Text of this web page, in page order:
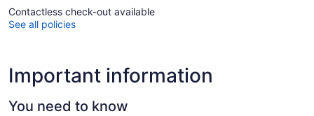
Contactless check-out available
See all policies
Important information
You need to know